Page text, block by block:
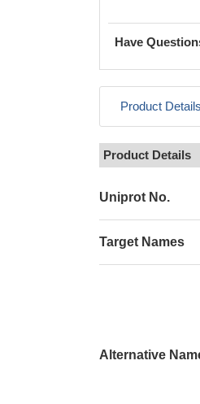
Have
Product Details
Product Details
Uniprot No.
Target Names
Alternative